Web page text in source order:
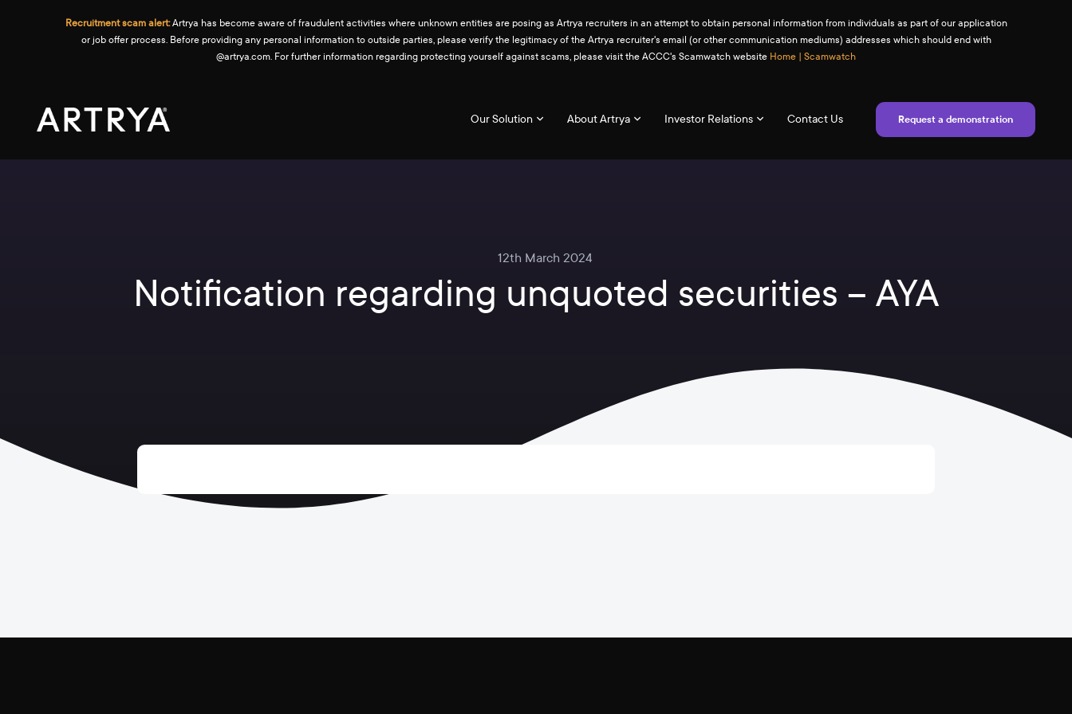
Recruitment scam alert:Artrya has become aware of fraudulent activities where unknown entities are posing as Artrya recruiters in an attempt to obtain personal information from individuals as part of our application
or job offer process. Before providing any personal information to outside parties, please verify the legitimacy of the Artrya recruiter's email (or other communication mediums) addresses which should end with
@artrya.com. For further information regarding protecting yourself against scams, please visit the ACCC's Scamwatch website Home | Scamwatch
Our Solution About Artrya Investor Relations Contact Us Request a demonstration
12th March 2024
Notification regarding unquoted securities – AYA